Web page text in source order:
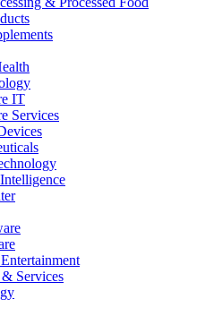
IT
Services
Services